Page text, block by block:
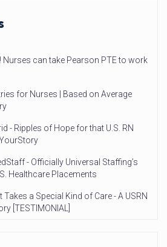
Nurses can take Pearson PTE to work
for Nurses | Based on Average
- Ripples of Hope for that U.S. RN
- Officially Universal Staffing’s
Healthcare Placements
Takes a Special Kind of Care - A USRN
[TESTIMONIAL]